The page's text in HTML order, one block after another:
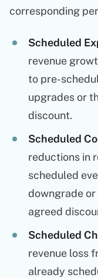
corresponding
Scheduled
revenue
to pre-
upgrades or
discount.
Scheduled
reductions in
scheduled
downgrade
agreed
Scheduled
revenue loss
already